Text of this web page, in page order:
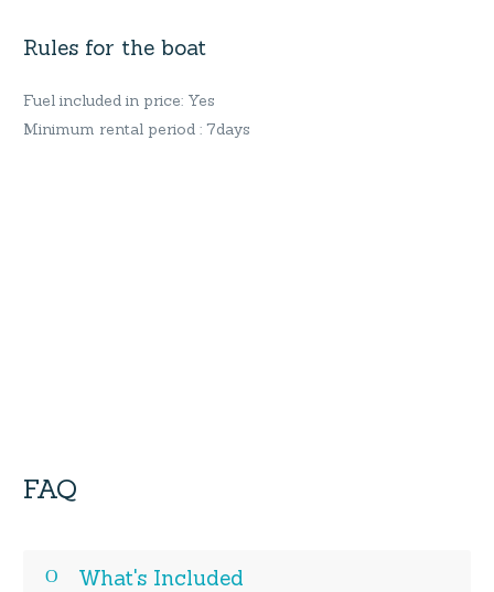
Rules for the boat
Fuel included in price: Yes
Minimum rental period : 7days
FAQ
What's Included